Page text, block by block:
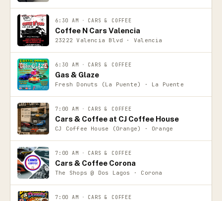
6:30 AM · CARS & COFFEE
Coffee N Cars Valencia
23222 Valencia Blvd · Valencia
6:30 AM · CARS & COFFEE
Gas & Glaze
Fresh Donuts (La Puente) · La Puente
7:00 AM · CARS & COFFEE
Cars & Coffee at CJ Coffee House
CJ Coffee House (Orange) · Orange
7:00 AM · CARS & COFFEE
Cars & Coffee Corona
The Shops @ Dos Lagos · Corona
7:00 AM · CARS & COFFEE